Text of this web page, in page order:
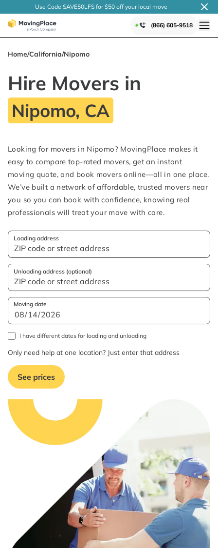
Use Code SAVE50LFS for $50 off your local move
(866) 605-9518
Home/California/Nipomo
Hire Movers in
Nipomo, CA
Looking for movers in Nipomo? MovingPlace makes it
easy to compare top-rated movers, get an instant
moving quote, and book movers online—all in one place.
We’ve built a network of affordable, trusted movers near
you so you can book with confidence, knowing real
professionals will treat your move with care.
Loading address
Unloading address (optional)
Moving date
I have different dates for loading and unloading
Only need help at one location? Just enter that address
See prices